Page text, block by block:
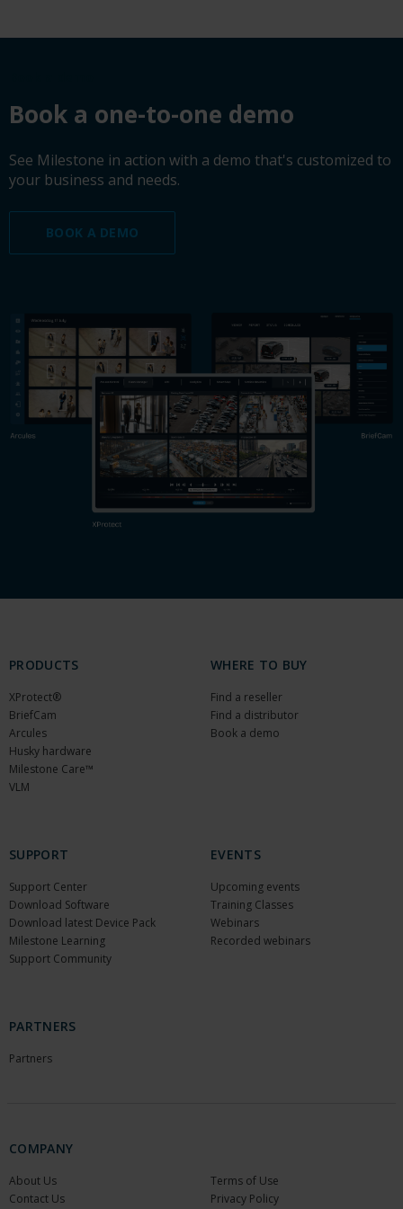
Book a one-to-one demo
See Milestone in action with a demo that's customized to
your business and needs.
BOOK A DEMO
PRODUCTS
XProtect®
BriefCam
Arcules
Husky hardware
Milestone Care™
VLM
WHERE TO BUY
Find a reseller
Find a distributor
Book a demo
SUPPORT
Support Center
Download Software
Download latest Device Pack
Milestone Learning
Support Community
EVENTS
Upcoming events
Training Classes
Webinars
Recorded webinars
PARTNERS
Partners
COMPANY
About Us
Contact Us
Terms of Use
Privacy Policy